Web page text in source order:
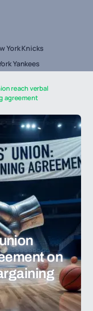
York Knicks
Yankees
reach verbal
agreement
on